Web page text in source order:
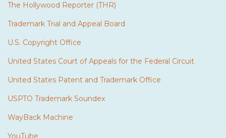
The Hollywood Reporter (THR)
Trademark Trial and Appeal Board
U.S. Copyright Office
United States Court of Appeals for the Federal Circuit
United States Patent and Trademark Office
USPTO Trademark Soundex
WayBack Machine